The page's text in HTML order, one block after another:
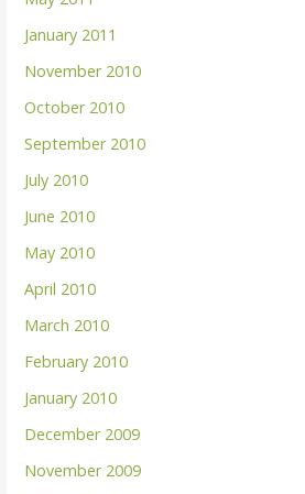
January 2011
November 2010
October 2010
September 2010
July 2010
June 2010
May 2010
April 2010
March 2010
February 2010
January 2010
December 2009
November 2009